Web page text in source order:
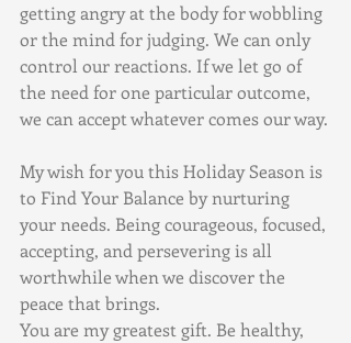
getting angry at the body for wobbling
or the mind for judging. We can only
control our reactions. If we let go of
the need for one particular outcome,
we can accept whatever comes our way.
My wish for you this Holiday Season is
to Find Your Balance by nurturing
your needs. Being courageous, focused,
accepting, and persevering is all
worthwhile when we discover the
peace that brings.
You are my greatest gift. Be healthy,